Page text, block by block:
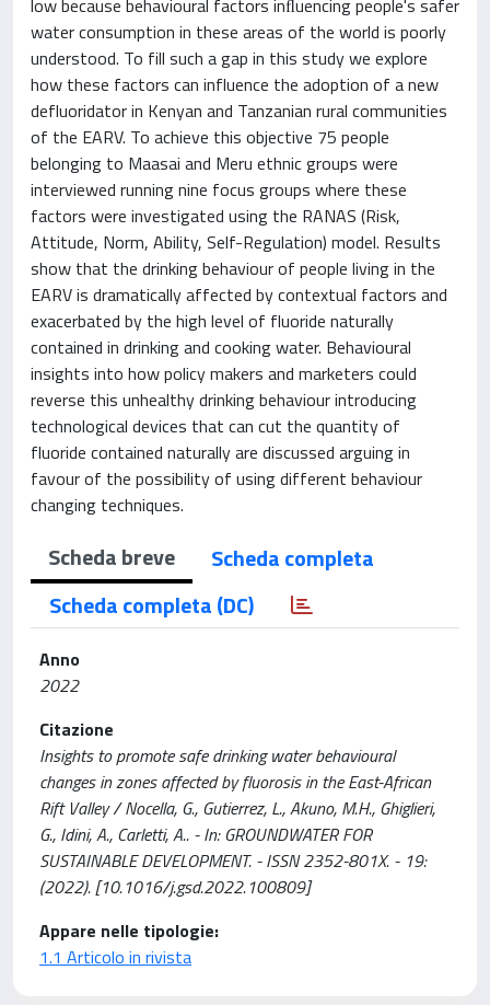
low because behavioural factors inﬂuencing people's safer
water consumption in these areas of the world is poorly
understood. To fill such a gap in this study we explore
how these factors can influence the adoption of a new
defluoridator in Kenyan and Tanzanian rural communities
of the EARV. To achieve this objective 75 people
belonging to Maasai and Meru ethnic groups were
interviewed running nine focus groups where these
factors were investigated using the RANAS (Risk,
Attitude, Norm, Ability, Self-Regulation) model. Results
show that the drinking behaviour of people living in the
EARV is dramatically affected by contextual factors and
exacerbated by the high level of fluoride naturally
contained in drinking and cooking water. Behavioural
insights into how policy makers and marketers could
reverse this unhealthy drinking behaviour introducing
technological devices that can cut the quantity of
fluoride contained naturally are discussed arguing in
favour of the possibility of using different behaviour
changing techniques.
Scheda breve
Scheda completa
Scheda completa (DC)
Anno
2022
Citazione
Insights to promote safe drinking water behavioural
changes in zones affected by fluorosis in the East-African
Rift Valley / Nocella, G., Gutierrez, L., Akuno, M.H., Ghiglieri,
G., Idini, A., Carletti, A.. - In: GROUNDWATER FOR
SUSTAINABLE DEVELOPMENT. - ISSN 2352-801X. - 19:
(2022). [10.1016/j.gsd.2022.100809]
Appare nelle tipologie:
1.1 Articolo in rivista